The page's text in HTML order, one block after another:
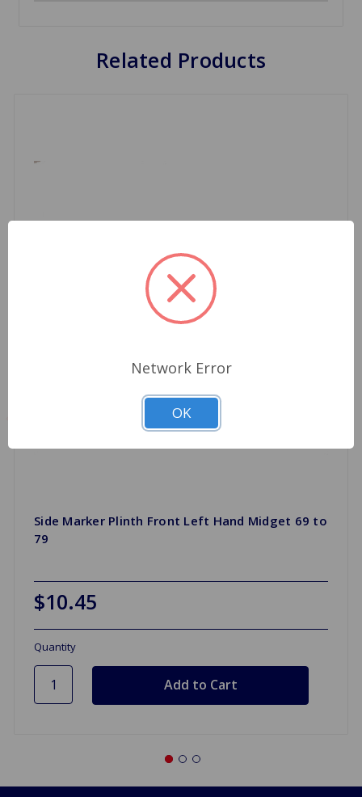
Related Products
Side Marker Plinth Front Left Hand Midget 69 to
79
$10.45
Quantity
Network Error
OK